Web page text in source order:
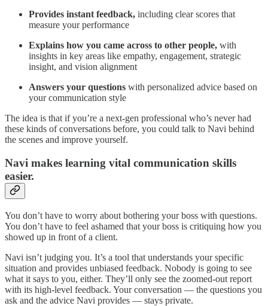
Provides instant feedback, including clear scores that
measure your performance
Explains how you came across to other people, with
insights in key areas like empathy, engagement, strategic
insight, and vision alignment
Answers your questions with personalized advice based on
your communication style
The idea is that if you’re a next-gen professional who’s never had
these kinds of conversations before, you could talk to Navi behind
the scenes and improve yourself.
Navi makes learning vital communication skills
easier.
You don’t have to worry about bothering your boss with questions.
You don’t have to feel ashamed that your boss is critiquing how you
showed up in front of a client.
Navi isn’t judging you. It’s a tool that understands your specific
situation and provides unbiased feedback. Nobody is going to see
what it says to you, either. They’ll only see the zoomed-out report
with its high-level feedback. Your conversation — the questions you
ask and the advice Navi provides — stays private.